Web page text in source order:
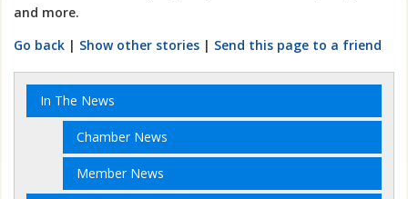
and more.
Go back | Show other stories | Send this page to a friend
In The News
Chamber News
Member News